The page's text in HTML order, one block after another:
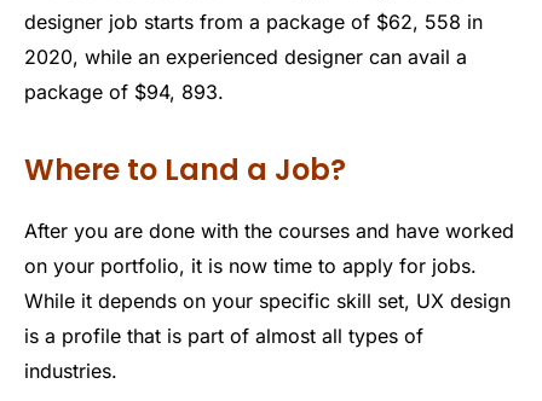
designer job starts from a package of $62, 558 in
2020, while an experienced designer can avail a
package of $94, 893.
Where to Land a Job?
After you are done with the courses and have worked
on your portfolio, it is now time to apply for jobs.
While it depends on your specific skill set, UX design
is a profile that is part of almost all types of
industries.